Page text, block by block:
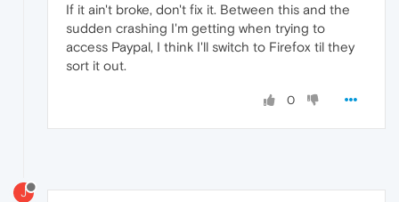
If it ain't broke, don't fix it. Between this and the
sudden crashing I'm getting when trying to
access Paypal, I think I'll switch to Firefox til they
sort it out.
0
J